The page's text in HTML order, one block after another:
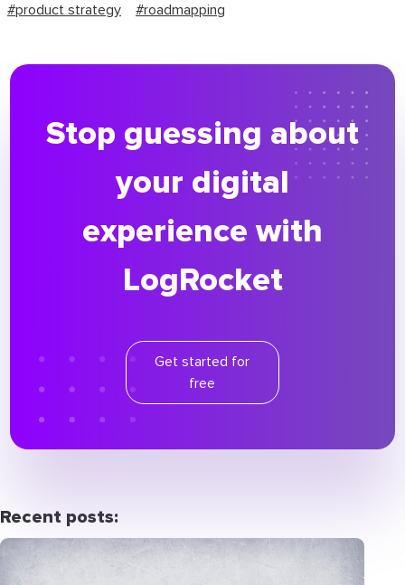
#product strategy #roadmapping
Stop guessing about
your digital
experience with
LogRocket
Get started for
free
Recent posts: